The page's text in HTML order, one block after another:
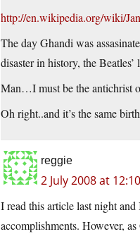
http://en.wikipedia.org/wiki/
The day Ghandi was
disaster in history, the
Man…I must be the antichrist
Oh right..and it’s the same
reggie
2 July 2008 at
I read this article last night
accomplishments. However,